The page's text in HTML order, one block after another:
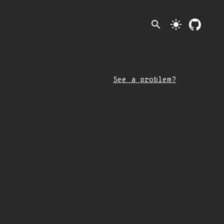
search light_mode
See a problem?